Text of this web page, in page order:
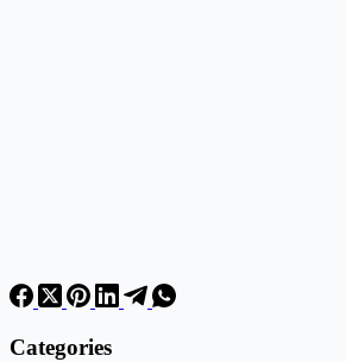
Categories